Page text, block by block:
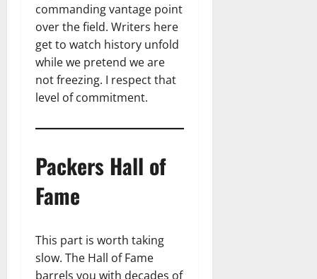
commanding vantage point
over the field. Writers here
get to watch history unfold
while we pretend we are
not freezing. I respect that
level of commitment.
Packers Hall of
Fame
This part is worth taking
slow. The Hall of Fame
barrels you with decades of